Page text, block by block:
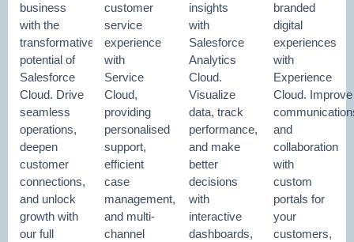
business
with the
transformative
potential of
Salesforce
Cloud. Drive
seamless
operations,
deepen
customer
connections,
and unlock
growth with
our full
customer
service
experience
with
Service
Cloud,
providing
personalised
support,
efficient
case
management,
and multi-
channel
insights
with
Salesforce
Analytics
Cloud.
Visualize
data, track
performance,
and make
better
decisions
with
interactive
dashboards,
branded
digital
experiences
with
Experience
Cloud. Improve
and
collaboration
with
custom
portals for
your
customers,